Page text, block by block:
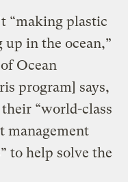
“making plastic
in the ocean,”
Ocean
program] says,
“world-class
management
to help solve the